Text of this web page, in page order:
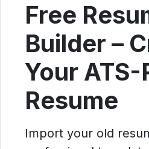
Free
Builder –
Your ATS-
Resume
Import your old